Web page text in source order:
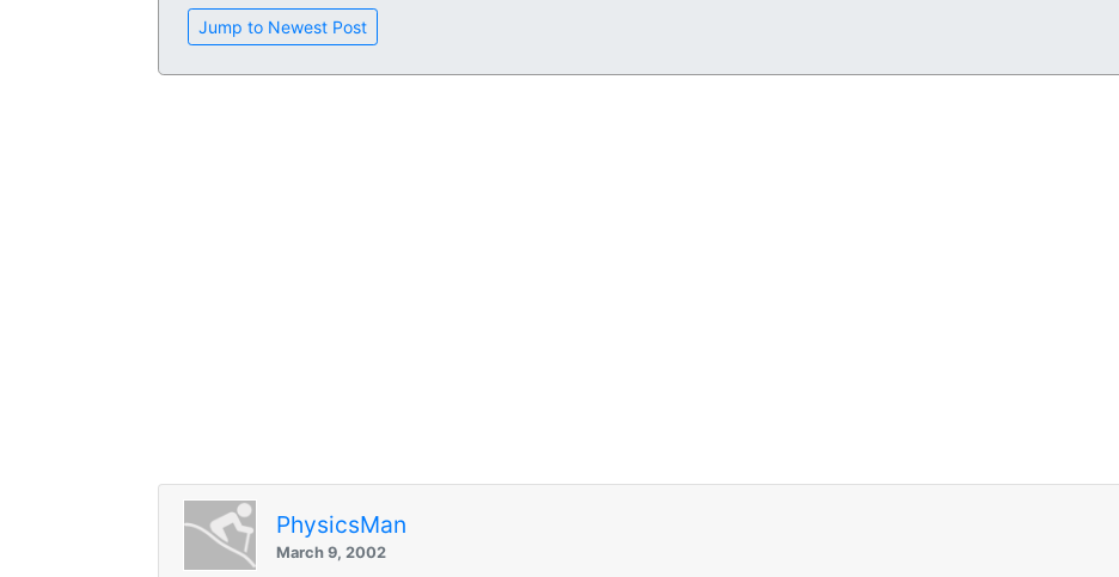
Jump to Newest Post
PhysicsMan
March 9, 2002